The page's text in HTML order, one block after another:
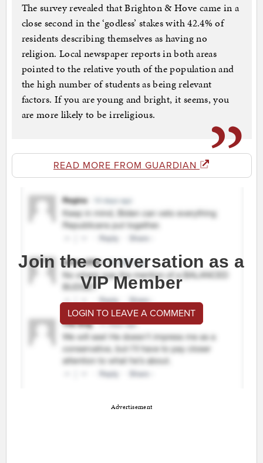
The survey revealed that Brighton & Hove came in a
close second in the ‘godless’ stakes with 42.4% of
residents describing themselves as having no
religion. Local newspaper reports in both areas
pointed to the relative youth of the population and
the high number of students as being relevant
factors. If you are young and bright, it seems, you
are more likely to be irreligious.
READ MORE FROM GUARDIAN
Join the conversation as a
VIP Member
LOGIN TO LEAVE A COMMENT
Advertisement